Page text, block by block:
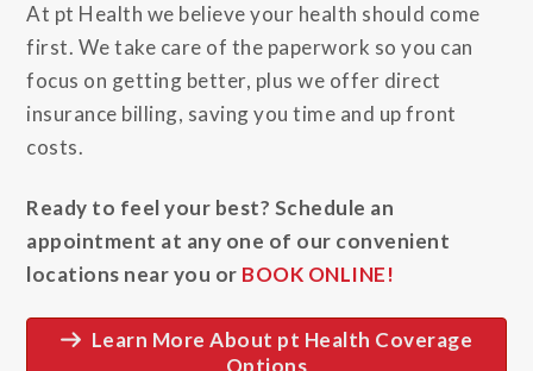
At pt Health we believe your health should come
first. We take care of the paperwork so you can
focus on getting better, plus we offer direct
insurance billing, saving you time and up front
costs.
Ready to feel your best? Schedule an
appointment at any one of our convenient
locations near you or BOOK ONLINE!
Learn More About pt Health Coverage
Options